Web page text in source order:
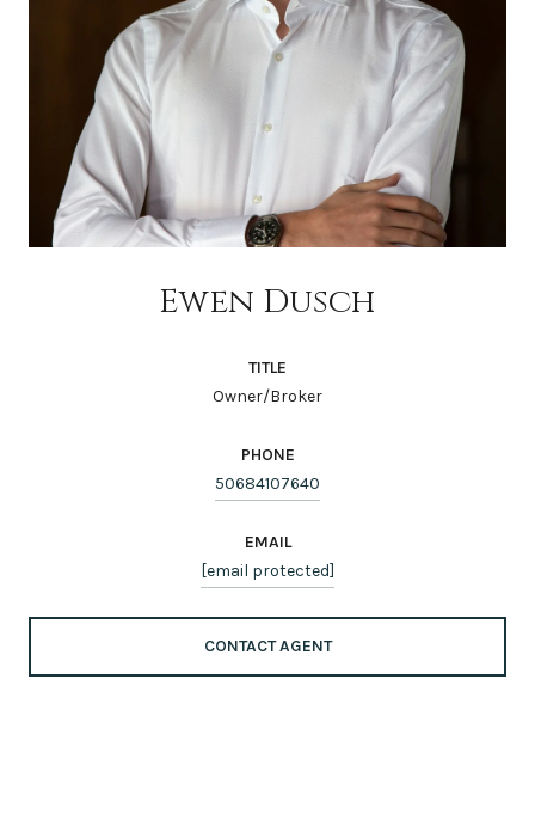
Ewen Dusch
TITLE
Owner/Broker
PHONE
50684107640
EMAIL
[email protected]
CONTACT AGENT